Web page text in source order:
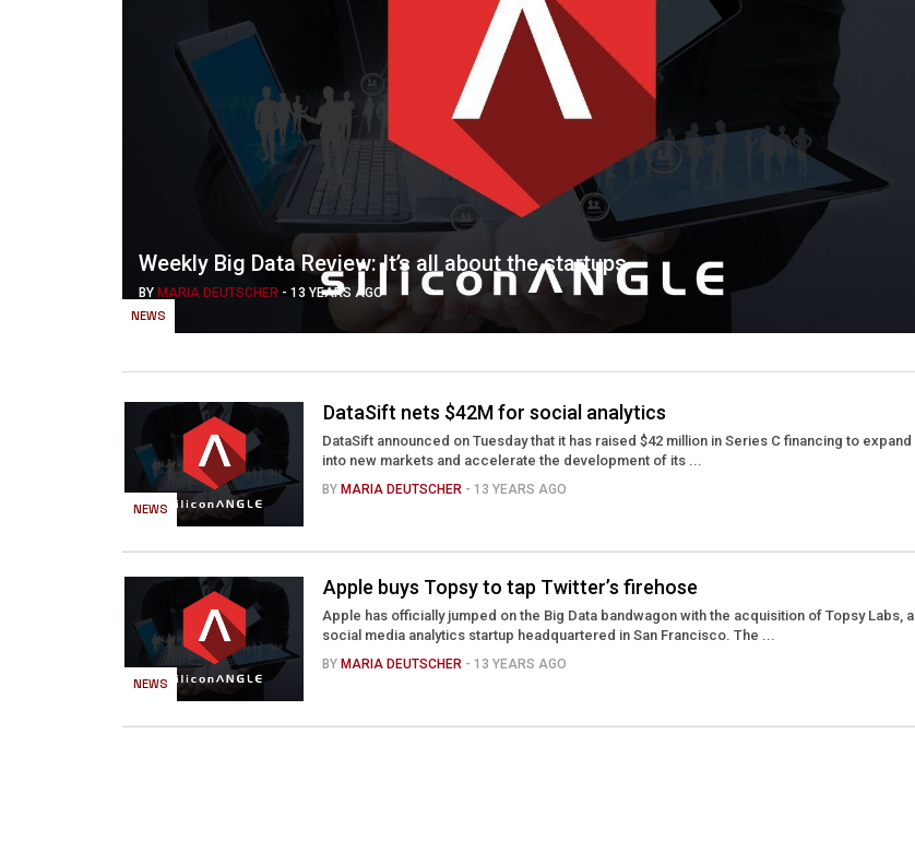
NEWS
Weekly Big Data Review: It’s all about the startups
BY MARIA DEUTSCHER - 13 YEARS AGO
NEWS
DataSift nets $42M for social analytics
DataSift announced on Tuesday that it has raised $42 million in Series C financing to expand
into new markets and accelerate the development of its ...
BY MARIA DEUTSCHER - 13 YEARS AGO
NEWS
Apple buys Topsy to tap Twitter’s firehose
Apple has officially jumped on the Big Data bandwagon with the acquisition of Topsy Labs, a
social media analytics startup headquartered in San Francisco. The ...
BY MARIA DEUTSCHER - 13 YEARS AGO